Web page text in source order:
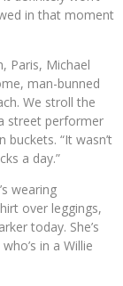
in that moment
Paris, Michael
man-bunned
We stroll the
street performer
“It wasn’t
a day.”
wearing
over leggings,
today. She’s
in a Willie